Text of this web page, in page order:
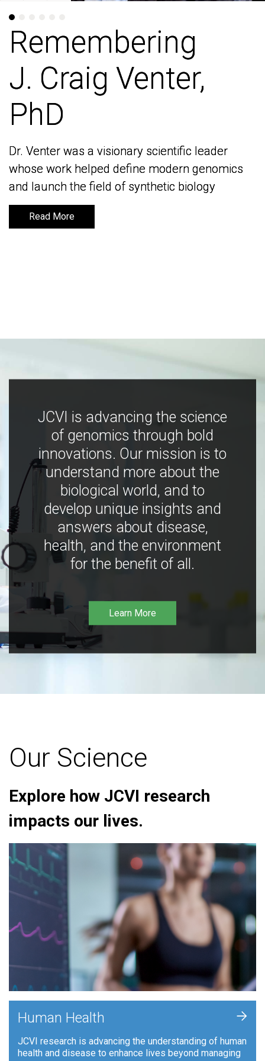
Remembering
J. Craig Venter,
PhD
Dr. Venter was a visionary scientific leader
whose work helped define modern genomics
and launch the field of synthetic biology
Read More
Remembering
J. Craig Venter,
PhD
Dr. Venter was a visionary scientific leader
whose work helped define modern genomics
and launch the field of synthetic biology
Read More
JCVI is advancing the science
of genomics through bold
innovations. Our mission is to
understand more about the
biological world, and to
develop unique insights and
answers about disease,
health, and the environment
for the benefit of all.
Learn More
Our Science
Explore how JCVI research
impacts our lives.
Human Health
JCVI research is advancing the understanding of human
health and disease to enhance lives beyond managing
+